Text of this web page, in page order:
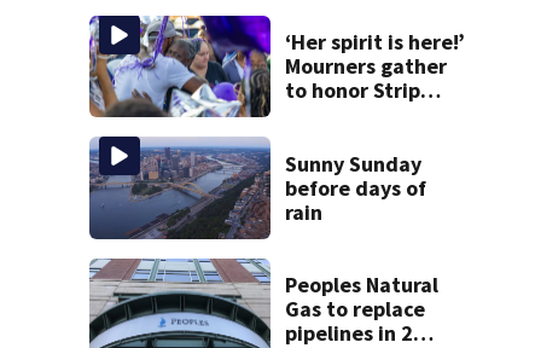
‘Her spirit is here!’
Mourners gather
to honor Strip
Sunny Sunday
before days of
rain
Peoples Natural
Gas to replace
pipelines in 2